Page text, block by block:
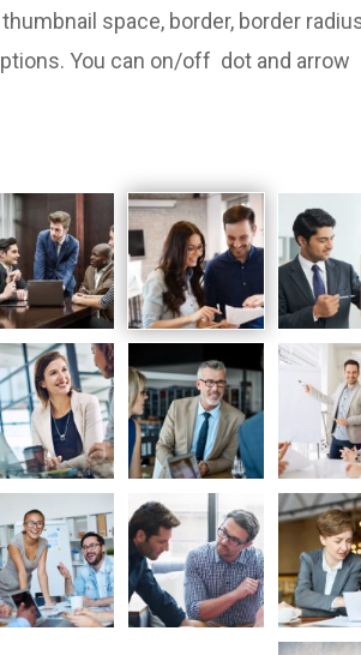
space, border, border
You can on/off dot and arrow